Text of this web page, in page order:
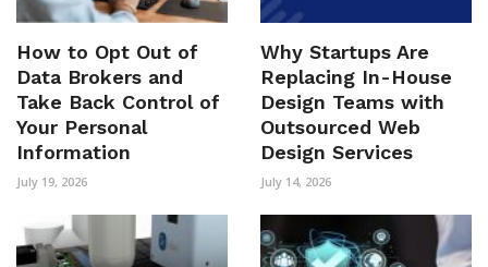
How to Opt Out of
Data Brokers and
Take Back Control of
Your Personal
Information
July 19, 2026
Why Startups Are
Replacing In-House
Design Teams with
Outsourced Web
Design Services
July 14, 2026